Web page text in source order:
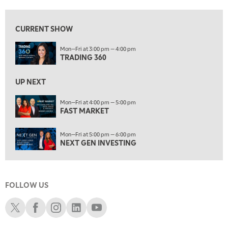
8:00 AM
9:00 AM
NEXT GEN INVESTING REPLAY
MARKET MATTERS WITH MARLEY KAYDEN
10:30 AM
THE WRAP REPLAY
12:00 PM
MORNING MOVERS
1:00 PM
2:00 PM
MORNING TRADE LIVE
3:00 PM
CURRENT SHOW
Mon—Fri at 3:00 pm — 4:00 pm
TRADING 360
UP NEXT
Mon—Fri at 4:00 pm — 5:00 pm
FAST MARKET
Mon—Fri at 5:00 pm — 6:00 pm
NEXT GEN INVESTING
FOLLOW US
Schwab XSchwab Facebook
Schwab Instagram
Schwab LinkedIn
Schwab Youtube